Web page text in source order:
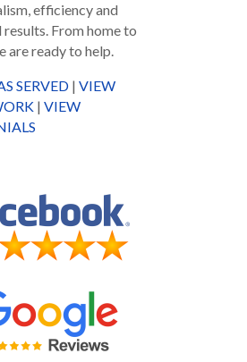
efficiency and
From home to
are ready to help.
SERVED | VIEW
| VIEW